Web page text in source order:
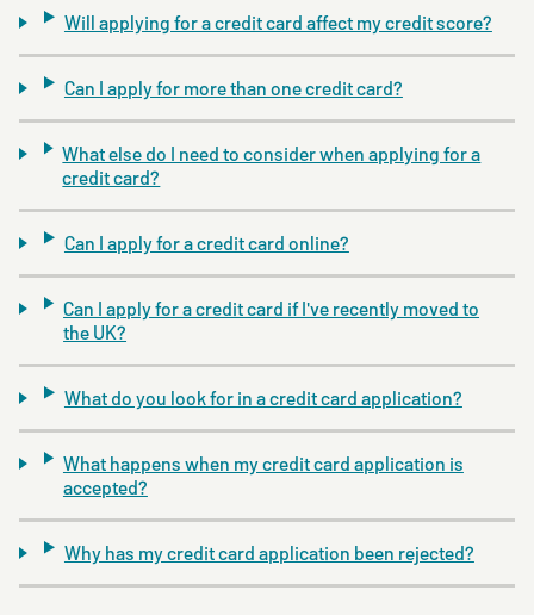
Will applying for a credit card affect my credit score?
Can I apply for more than one credit card?
What else do I need to consider when applying for a
credit card?
Can I apply for a credit card online?
Can I apply for a credit card if I've recently moved to
the UK?
What do you look for in a credit card application?
What happens when my credit card application is
accepted?
Why has my credit card application been rejected?